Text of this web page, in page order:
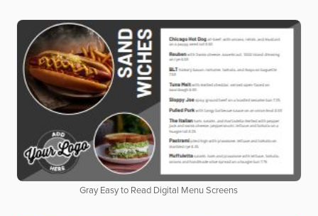
Gray Easy to Read Digital Menu Screens